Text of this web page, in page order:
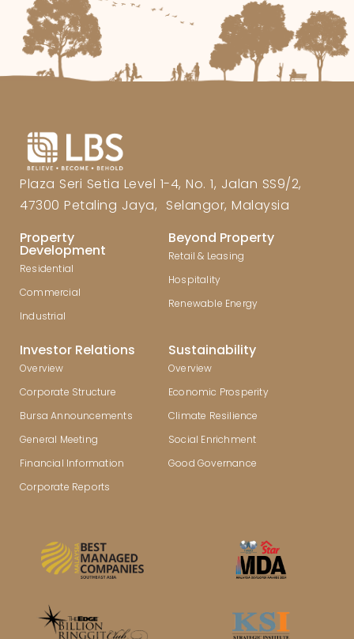
Plaza Seri Setia Level 1-4, No. 1, Jalan SS9/2,
47300 Petaling Jaya, Selangor, Malaysia
Property
Development
Residential
Commercial
Industrial
Beyond Property
Retail & Leasing
Hospitality
Renewable Energy
Investor Relations
Overview
Corporate Structure
Bursa Announcements
General Meeting
Financial Information
Corporate Reports
Sustainability
Overview
Economic Prosperity
Climate Resilience
Social Enrichment
Good Governance